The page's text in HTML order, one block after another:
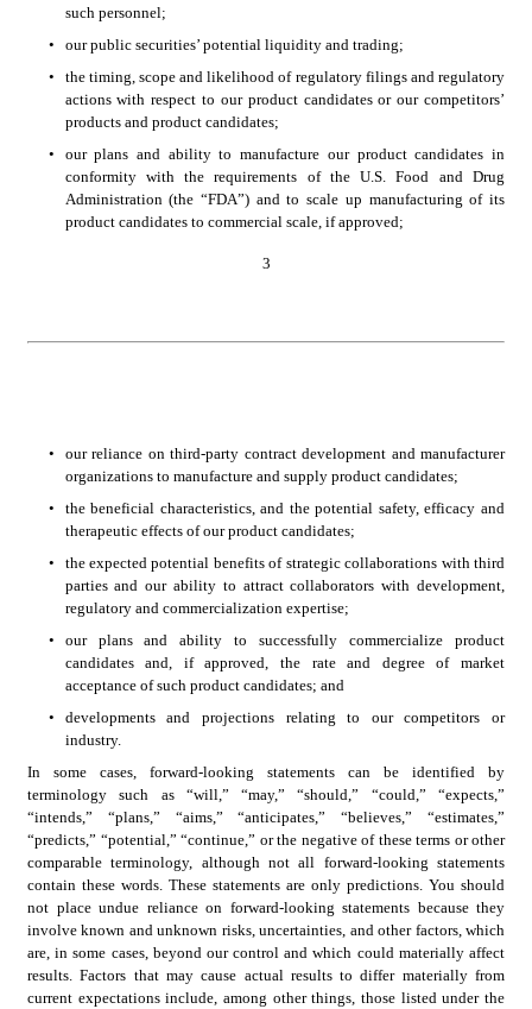
such personnel;
•
our public securities’ potential liquidity and trading;
•
the timing, scope and likelihood of regulatory filings and regulatory
actions with respect to our product candidates or our competitors’
products and product candidates;
•
our plans and ability to manufacture our product candidates in
conformity with the requirements of the U.S. Food and Drug
Administration (the “FDA”) and to scale up manufacturing of its
product candidates to commercial scale, if approved;
3
•
our reliance on third-party contract development and manufacturer
organizations to manufacture and supply product candidates;
•
the beneficial characteristics, and the potential safety, efficacy and
therapeutic effects of our product candidates;
•
the expected potential benefits of strategic collaborations with third
parties and our ability to attract collaborators with development,
regulatory and commercialization expertise;
•
our plans and ability to successfully commercialize product
candidates and, if approved, the rate and degree of market
acceptance of such product candidates; and
•
developments and projections relating to our competitors or
industry.
In some cases, forward-looking statements can be identified by
terminology such as “will,” “may,” “should,” “could,” “expects,”
“intends,” “plans,” “aims,” “anticipates,” “believes,” “estimates,”
“predicts,” “potential,” “continue,” or the negative of these terms or other
comparable terminology, although not all forward-looking statements
contain these words. These statements are only predictions. You should
not place undue reliance on forward-looking statements because they
involve known and unknown risks, uncertainties, and other factors, which
are, in some cases, beyond our control and which could materially affect
results. Factors that may cause actual results to differ materially from
current expectations include, among other things, those listed under the